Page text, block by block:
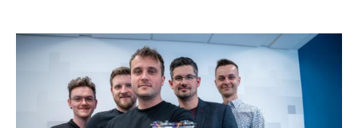
international stage. Graduate Tomáš Müller wa